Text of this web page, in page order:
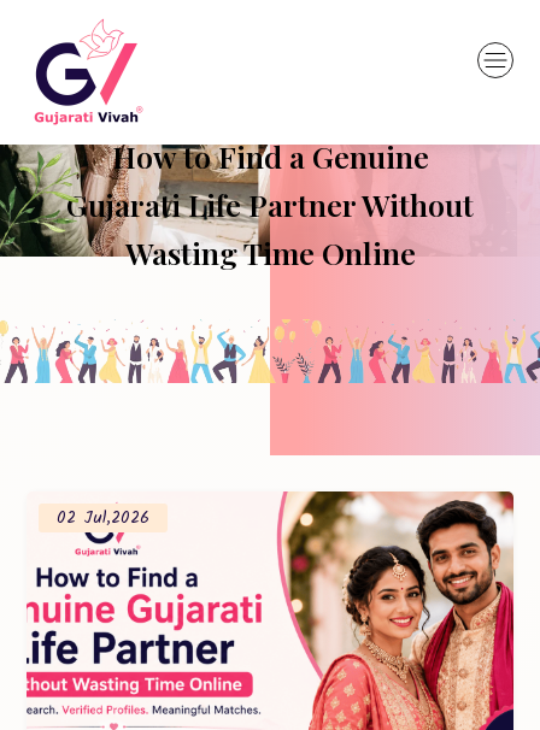
How to Find a Genuine
Gujarati Life Partner Without
Wasting Time Online
02 Jul,2026